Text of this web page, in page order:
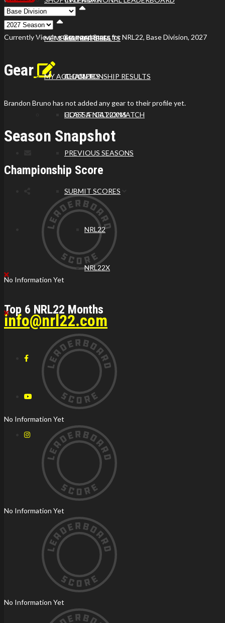
ALL MATCHES
ALL CLUBS
HOST A NRL22X MATCH
MATCH RESULTS
CHAMPIONSHIP RESULTS
CLASSIFICATIONS
PREVIOUS SEASONS
SUBMIT SCORES
NRL22
NRL22X
MEMBER PROFILES
MY ACCOUNT
info@nrl22.com
Viewing
Division
Viewing
Di
Currently Viewing Gear and Stats for NRL22, Base Division, 2027
Gear
Brandon Bruno has not added any gear to their profile yet.
Season Snapshot
Championship Score
No Information Yet
Top 6 NRL22 Months
No Information Yet
No Information Yet
No Information Yet